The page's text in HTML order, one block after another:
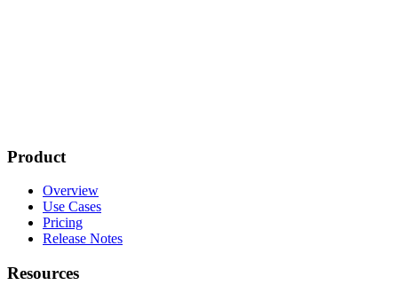
Product
Overview
Use Cases
Pricing
Release Notes
Resources